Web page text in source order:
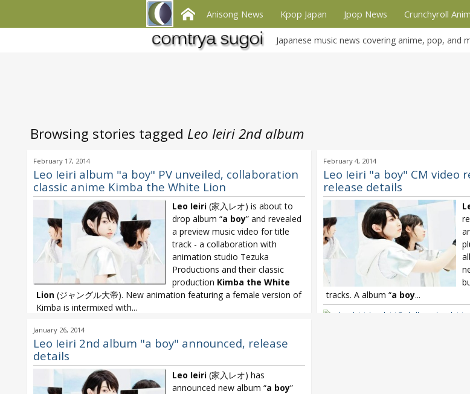
Anisong News Kpop Japan Jpop News Crunchyroll
Japanese music news covering anime, pop, and
Browsing stories tagged Leo Ieiri 2nd album
February 17, 2014
Leo Ieiri album "a boy" PV unveiled, collaboration
classic anime Kimba the White Lion
Leo Ieiri (家入レオ) is about to
drop album “a boy” and revealed
a preview music video for title
track - a collaboration with
animation studio Tezuka
Productions and their classic
production Kimba the White
Lion (ジャングル大帝). New animation featuring a female version of
Kimba is intermixed with...
Leo Ieiri,Leo Ieiri 2nd album
Leo Ieiri a boy x Kimba the While Lion
February 4, 2014
Leo Ieiri "a boy" CM video
release details
tracks. A album “a boy...
Leo Ieiri Leo Ieiri 2nd album
Leo Ieiri a
January 26, 2014
Leo Ieiri 2nd album "a boy" announced, release
details
Leo Ieiri (家入レオ) has
announced new album “a boy”